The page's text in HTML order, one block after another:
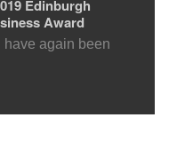
Edinburgh
Award
have again been